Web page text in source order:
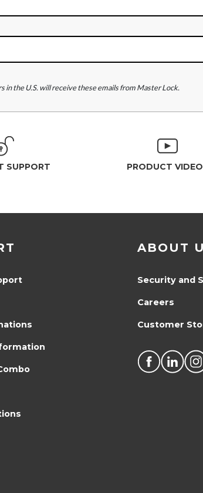
in the U.S. will receive these emails from Master Lock.
SUPPORT PRODUCT
ABOUT
Security and
Careers
Customer